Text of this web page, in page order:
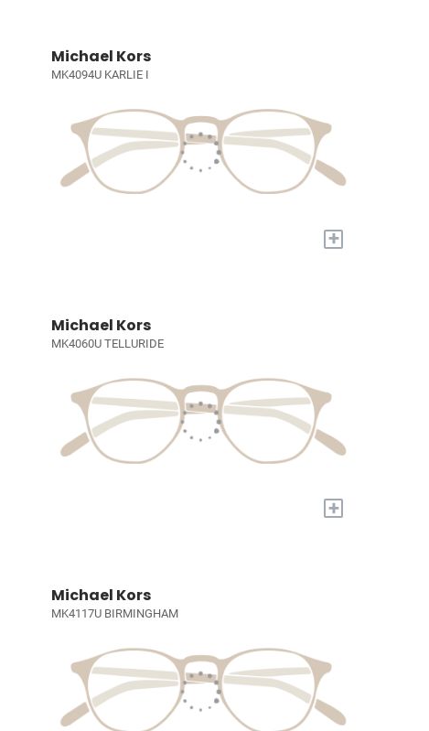
Michael Kors
MK4094U KARLIE I
+
Michael Kors
MK4060U TELLURIDE
+
Michael Kors
MK4117U BIRMINGHAM